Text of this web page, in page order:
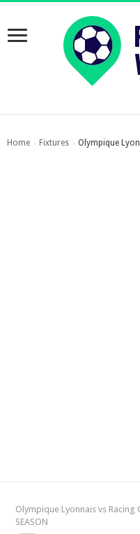
Home › Fixtures › Olympique
Olympique Lyonnais vs Racing
SEASON